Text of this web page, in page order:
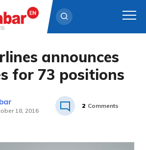
announces
for 73 positions
18, 2016
2 Comments